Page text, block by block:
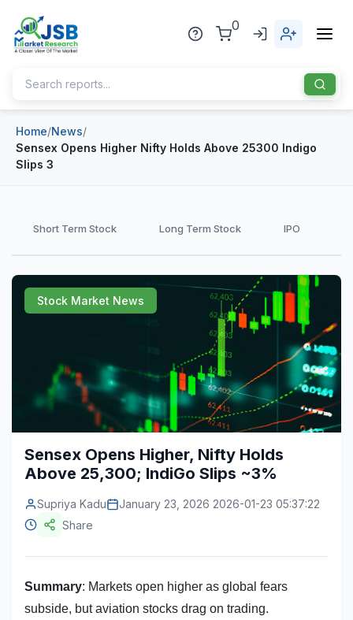
0
Home
About Us
Healthcare
Pharmaceuticals
Construction & Manufacturing
Energy & Natural Resources
Telecommunications
Information & Communications Technology
Food & Beverage
Blog
News
Industry Bites
Contact Us
Home/News/
Sensex Opens Higher Nifty Holds Above 25300 Indigo
Slips 3
Short Term Stock Long Term Stock IPO
Stock Market News
Sensex Opens Higher, Nifty Holds
Above 25,300; IndiGo Slips ~3%
Supriya Kadu
January 23, 2026 2026-01-23 05:37:22
Share
Summary: Markets open higher as global fears
subside, but aviation stocks drag on trading.